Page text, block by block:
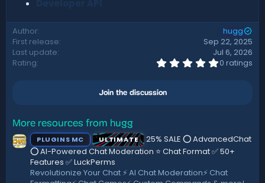
Author
hugg
First release
Sep 22, 2025
Last update
Jul 6, 2026
Rating
0
s
)
0 ratings
Join the discussion
More resources from hugg
PLUGINS MC ULTIMATE
25% SALE ⭕ AdvancedChat
⭕ AI-Powered Chat Moderation ⭐ Chat Format ✅ 50+
Features ✅ LuckPerms
Revolutionize Your Chat ⚡️ AI Chat Moderation⚡️ Chat